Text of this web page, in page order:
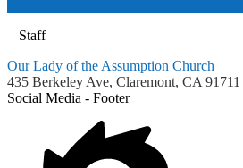
Staff
Our Lady of the Assumption Church
435 Berkeley Ave, Claremont, CA 91711
Social Media - Footer